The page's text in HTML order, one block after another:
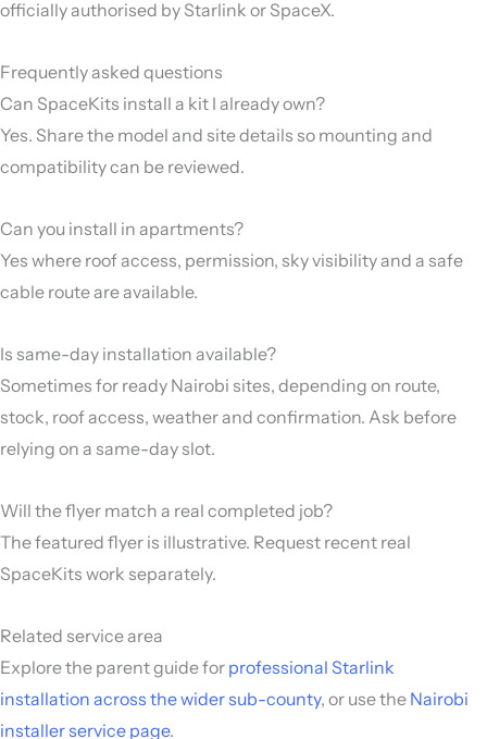
officially authorised by Starlink or SpaceX.
Frequently asked questions
Can SpaceKits install a kit I already own?
Yes. Share the model and site details so mounting and
compatibility can be reviewed.
Can you install in apartments?
Yes where roof access, permission, sky visibility and a safe
cable route are available.
Is same-day installation available?
Sometimes for ready Nairobi sites, depending on route,
stock, roof access, weather and confirmation. Ask before
relying on a same-day slot.
Will the flyer match a real completed job?
The featured flyer is illustrative. Request recent real
SpaceKits work separately.
Related service area
Explore the parent guide for professional Starlink
installation across the wider sub-county, or use the Nairobi
installer service page.